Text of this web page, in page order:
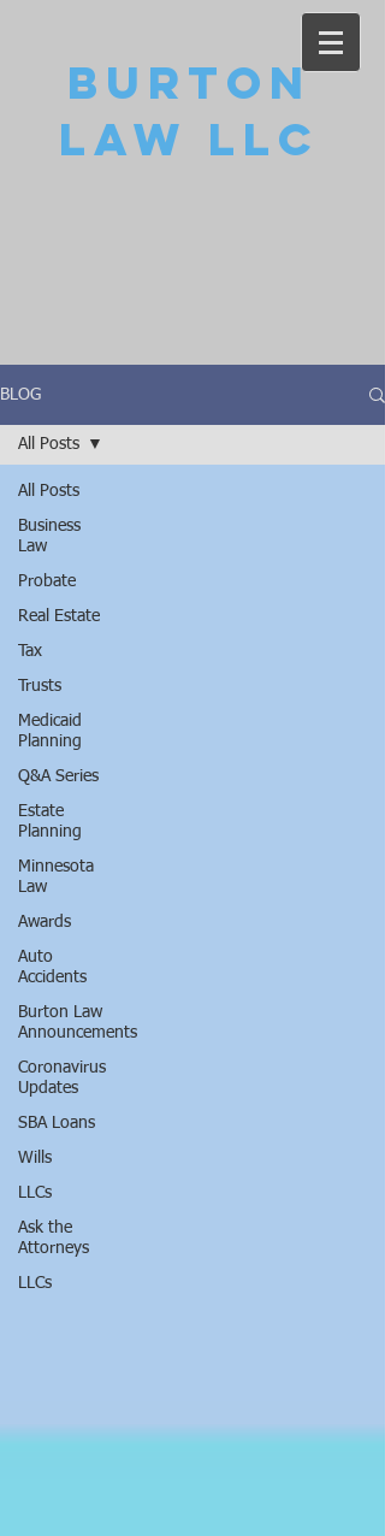
Burton
Law LLC
BLOG
All Posts
Business
Law
Probate
Real Estate
Tax
Trusts
Medicaid
Planning
Q&A Series
Estate
Planning
Minnesota
Law
Awards
Auto
Accidents
Burton Law
Announcements
Coronavirus
Updates
SBA Loans
Wills
LLCs
Ask the
Attorneys
LLCs
All Posts